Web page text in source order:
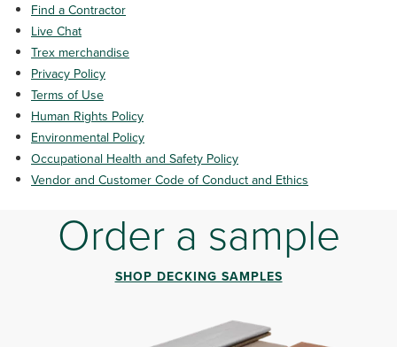
Find a Contractor
Live Chat
Trex merchandise
Privacy Policy
Terms of Use
Human Rights Policy
Environmental Policy
Occupational Health and Safety Policy
Vendor and Customer Code of Conduct and Ethics
Order a sample
SHOP DECKING SAMPLES